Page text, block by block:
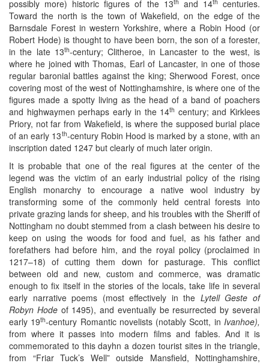
possibly more) historic figures of the 13 and 14
centuries.
Toward the north is the town of Wakefield, on the edge of the
Barnsdale Forest in western Yorkshire, where a Robin Hood (or
Robert Hode) is thought to have been born, the son of a forester,
in the late 13th-century; Clitheroe, in Lancaster to the west, is
where he joined with Thomas, Earl of Lancaster, in one of those
regular baronial battles against the king; Sherwood Forest, once
covering most of the west of Nottinghamshire, is where one of the
figures made a spotty living as the head of a band of poachers
and highwaymen perhaps early in the 14th century; and Kirklees
Priory, not far from Wakefield, is where the supposed burial place
of an early 13th-century Robin Hood is marked by a stone, with an
inscription dated 1247 but clearly of much later origin.
It is probable that one of the real figures at the center of the
legend was the victim of an early industrial policy of the rising
English monarchy to encourage a native wool industry by
transforming some of the commonly held central forests into
private grazing lands for sheep, and his troubles with the Sheriff of
Nottingham no doubt stemmed from a clash between his desire to
keep on using the woods for food and fuel, as his father and
forefathers had before him, and the royal policy (proclaimed in
1217–18) of cutting them down for pasturage. This conflict
between old and new, custom and commerce, was dramatic
enough to fix itself in the stories of the locals, take life in several
early narrative poems (most effectively in the Lytell Geste of
Robyn Hodeof 1495), and eventually be resurrected by several
early 19th-century Romantic novelists (notably Scott, inIvanhoe),
from where it passes into modern films and fables. And it is
commemorated to this dayhn a dozen tourist sites in the triangle,
from “Friar Tuck’s Well” outside Mansfield, Nottinghamshire,